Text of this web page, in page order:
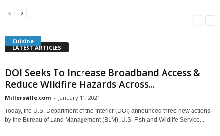
Cuisine
Americans Can’t Name A Single Book
Millersville.com
Bulgarian “Banitsa”
Millersville.com
Shrimp Cocktail
LATEST ARTICLES
DOI Seeks To Increase Broadband Access &
Reduce Wildfire Hazards Across...
Millersville.com - January 11, 2021
Today, the U.S. Department of the Interior (DOI) announced three new actions
by the Bureau of Land Management (BLM), U.S. Fish and Wildlife Service...